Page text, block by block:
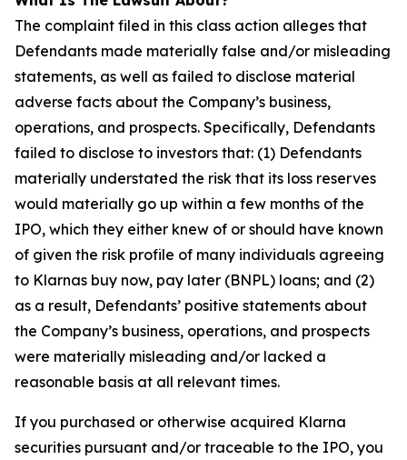
The complaint filed in this class action alleges that
Defendants made materially false and/or misleading
statements, as well as failed to disclose material
adverse facts about the Company’s business,
operations, and prospects. Specifically, Defendants
failed to disclose to investors that: (1) Defendants
materially understated the risk that its loss reserves
would materially go up within a few months of the
IPO, which they either knew of or should have known
of given the risk profile of many individuals agreeing
to Klarnas buy now, pay later (BNPL) loans; and (2)
as a result, Defendants’ positive statements about
the Company’s business, operations, and prospects
were materially misleading and/or lacked a
reasonable basis at all relevant times.
If you purchased or otherwise acquired Klarna
securities pursuant and/or traceable to the IPO, you